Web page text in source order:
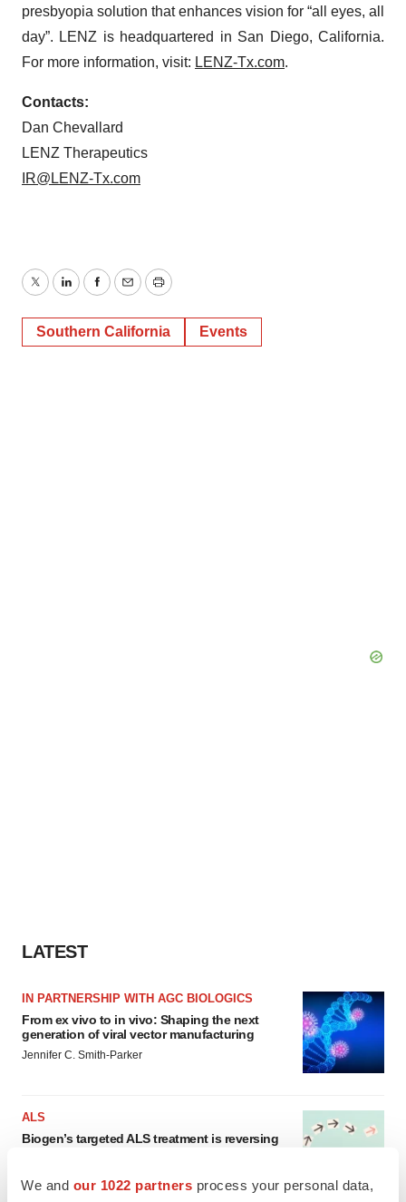
We and our 1022 partners process your personal data,
presbyopia solution that enhances vision for “all eyes, all
day”. LENZ is headquartered in San Diego, California.
For more information, visit: LENZ-Tx.com.
Contacts:
Dan Chevallard
LENZ Therapeutics
IR@LENZ-Tx.com
TwitterLinkedInFacebook
EmailPrint
Southern California Events
LATEST
IN PARTNERSHIP WITH AGC BIOLOGICS
From ex vivo to in vivo: Shaping the next
generation of viral vector manufacturing
Jennifer C. Smith-Parker
ALS
Biogen’s targeted ALS treatment is reversing
Heather McKenzie